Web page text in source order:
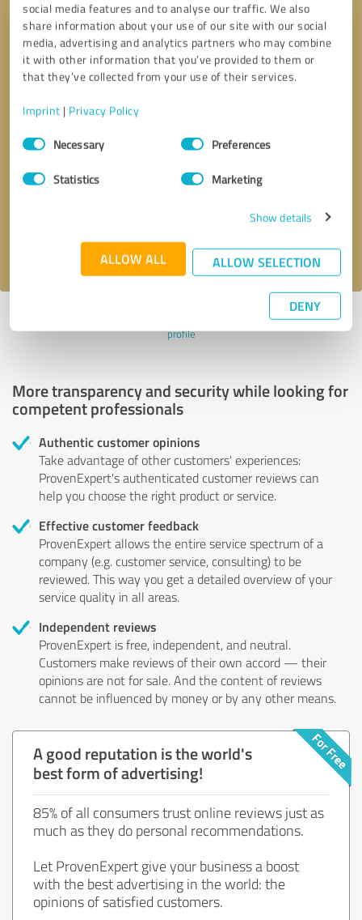
social media features and to analyse our traffic. We also
share information about your use of our site with our social
media, advertising and analytics partners who may combine
it with other information that you’ve provided to them or
that they’ve collected from your use of their services.
Imprint | Privacy Policy
Consent
SelectionNecessary Preferences
Statistics Marketing
Show details
ALLOW ALL ALLOW SELECTION
DENY
privacy policy.
Last update: 17/02/2020|Report
profile
More transparency and security while looking for
competent professionals
Authentic customer opinions
Take advantage of other customers' experiences:
ProvenExpert's authenticated customer reviews can
help you choose the right product or service.
Effective customer feedback
ProvenExpert allows the entire service spectrum of a
company (e.g. customer service, consulting) to be
reviewed. This way you get a detailed overview of your
service quality in all areas.
Independent reviews
ProvenExpert is free, independent, and neutral.
Customers make reviews of their own accord — their
opinions are not for sale. And the content of reviews
cannot be influenced by money or by any other means.
A good reputation is the world's
best form of advertising!
85% of all consumers trust online reviews just as
much as they do personal recommendations.
Let ProvenExpert give your business a boost
with the best advertising in the world: the
opinions of satisfied customers.